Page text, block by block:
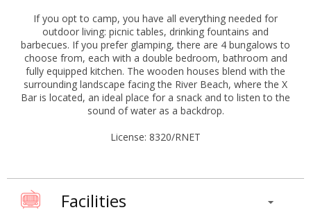
If you opt to camp, you have all everything needed for
outdoor living: picnic tables, drinking fountains and
barbecues. If you prefer glamping, there are 4 bungalows to
choose from, each with a double bedroom, bathroom and
fully equipped kitchen. The wooden houses blend with the
surrounding landscape facing the River Beach, where the X
Bar is located, an ideal place for a snack and to listen to the
sound of water as a backdrop.
License: 8320/RNET
Facilities